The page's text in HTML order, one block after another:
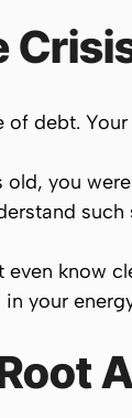
of debt.
you
know
your